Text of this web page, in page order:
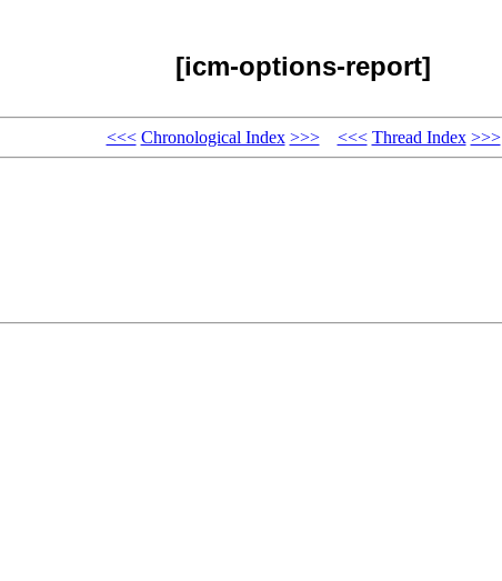
[icm-options-report]
<<< Chronological Index >>> <<< Thread Index >>>